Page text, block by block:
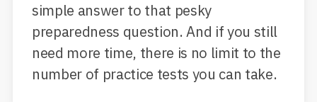
simple answer to that pesky
preparedness question. And if you still
need more time, there is no limit to the
number of practice tests you can take.